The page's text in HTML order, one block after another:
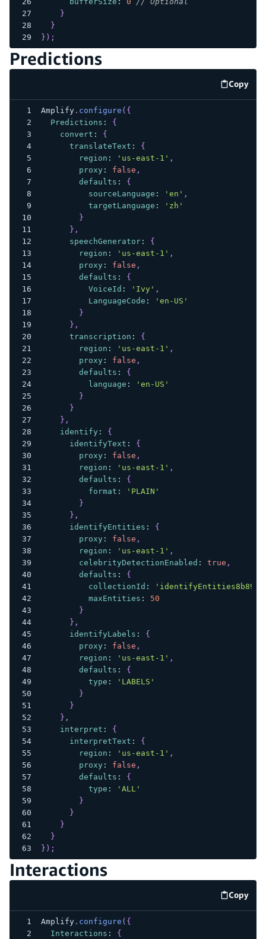
}
}
} ) ;
Predictions
Copy
code
Amplify. configure ( {
Predictions :
{
convert :
{
translateText :
{
region : 'us-east-1' ,
proxy : false ,
defaults :
{
sourceLanguage : 'en' ,
targetLanguage :
'zh'
}
} ,
speechGenerator:
{
region : 'us-east-1' ,
proxy : false ,
defaults :
{
VoiceId : 'Ivy' ,
LanguageCode :
'en-US'
}
} ,
transcription :
{
region : 'us-east-1' ,
proxy : false ,
defaults :
{
language :
'en-US'
}
}
} ,
identify :
{
identifyText :
{
proxy : false ,
region : 'us-east-1' ,
defaults :
{
format :
'PLAIN'
}
} ,
identifyEntities :
{
proxy : false ,
region : 'us-east-1' ,
celebrityDetectionEnabled : true ,
defaults :
{
collectionId :
maxEntities :
50
}
} ,
identifyLabels :
{
proxy : false ,
region : 'us-east-1' ,
defaults :
{
type :
'LABELS'
}
}
} ,
interpret :
{
interpretText :
{
region : 'us-east-1' ,
proxy : false ,
defaults :
{
type :
'ALL'
}
}
}
}
} ) ;
Interactions
Copy
code
Amplify. configure ( {
Interactions :
{